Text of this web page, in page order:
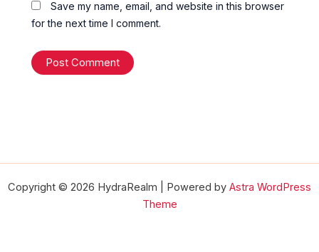
Save my name, email, and website in this browser
for the next time I comment.
Copyright © 2026 HydraRealm | Powered by Astra WordPress
Theme